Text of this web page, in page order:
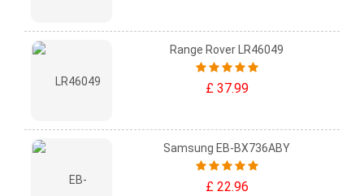
Range Rover LR46049
£ 37.99
Samsung EB-BX736ABY
£ 22.96